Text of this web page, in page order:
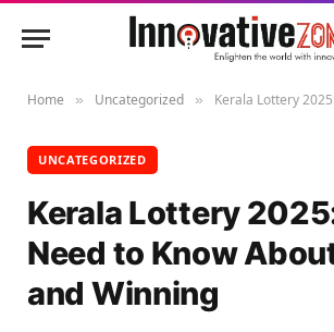
Home » Uncategorized » Kerala Lottery 2025: All You
UNCATEGORIZED
Kerala Lottery
Need to Know
and Winning